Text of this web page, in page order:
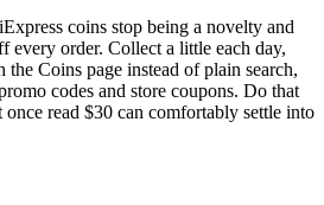
coins stop being a novelty and
every order. Collect a little each day,
the Coins page instead of plain search,
codes and store coupons. Do that
once read $30 can comfortably settle into